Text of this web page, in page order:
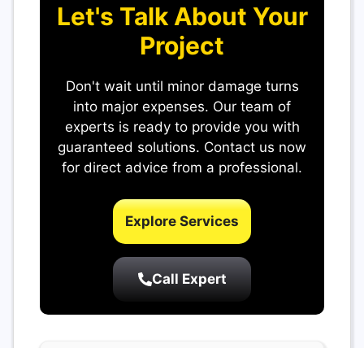
Let's Talk About Your
Project
Don't wait until minor damage turns
into major expenses. Our team of
experts is ready to provide you with
guaranteed solutions. Contact us now
for direct advice from a professional.
Explore Services
Call Expert